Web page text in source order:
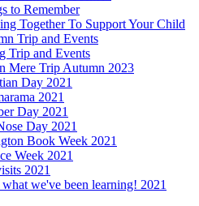
to Remember
Together To Support Your Child
Trip and Events
Trip and Events
Mere Trip Autumn 2023
Day 2021
2021
Day 2021
Day 2021
Book Week 2021
Week 2021
2021
we've been learning! 2021